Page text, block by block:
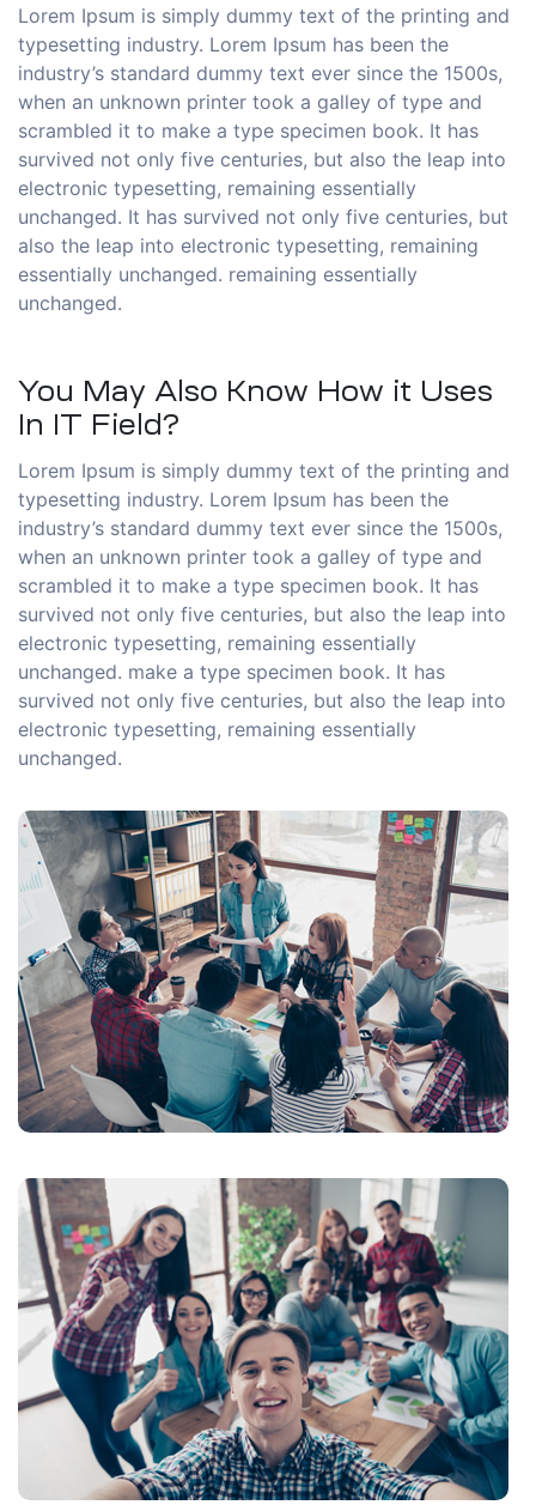
Lorem Ipsum is simply dummy text of the printing and
typesetting industry. Lorem Ipsum has been the
industry’s standard dummy text ever since the 1500s,
when an unknown printer took a galley of type and
scrambled it to make a type specimen book. It has
survived not only five centuries, but also the leap into
electronic typesetting, remaining essentially
unchanged. It has survived not only five centuries, but
also the leap into electronic typesetting, remaining
essentially unchanged. remaining essentially
unchanged.
You May Also Know How it Uses
In IT Field?
Lorem Ipsum is simply dummy text of the printing and
typesetting industry. Lorem Ipsum has been the
industry’s standard dummy text ever since the 1500s,
when an unknown printer took a galley of type and
scrambled it to make a type specimen book. It has
survived not only five centuries, but also the leap into
electronic typesetting, remaining essentially
unchanged. make a type specimen book. It has
survived not only five centuries, but also the leap into
electronic typesetting, remaining essentially
unchanged.